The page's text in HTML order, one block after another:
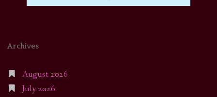
Archives
August 2026
July 2026